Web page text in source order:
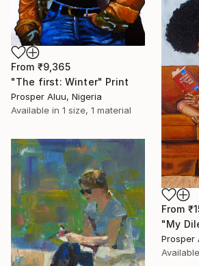
From ₹9,365
"The first: Winter" Print
Prosper Aluu, Nigeria
Available in 1 size, 1 material
From
"My
Prosper